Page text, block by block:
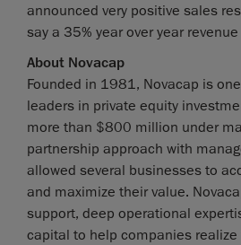
announced very positive sales
say a 35% year over year
About Novacap
Founded in 1981, Novacap is
leaders in private equity
more than $800 million under
partnership approach with
allowed several businesses to
and maximize their value.
support, deep operational
capital to help companies